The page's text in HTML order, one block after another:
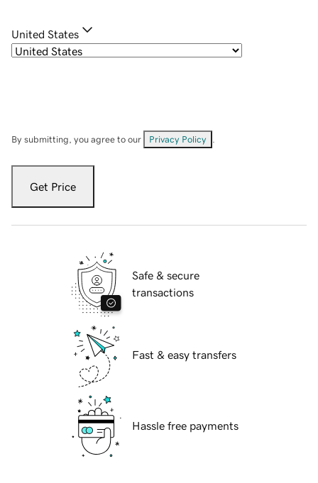
United States
By submitting, you agree to our Privacy Policy
Get Price
Safe & secure
transactions
Fast & easy transfers
Hassle free payments